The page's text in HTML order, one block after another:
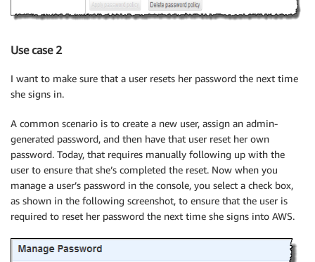
Use case 2
I want to make sure that a user resets her password the next time
she signs in.
A common scenario is to create a new user, assign an admin-
generated password, and then have that user reset her own
password. Today, that requires manually following up with the
user to ensure that she’s completed the reset. Now when you
manage a user’s password in the console, you select a check box,
as shown in the following screenshot, to ensure that the user is
required to reset her password the next time she signs into AWS.